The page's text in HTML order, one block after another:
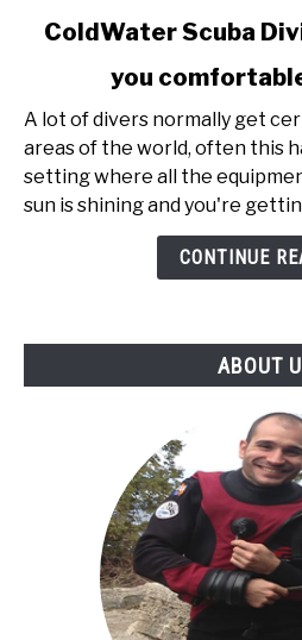
link
ColdWater
Scuba
Tips
ColdWater Scuba
you
A lot of divers normally get
areas of the world, often this
setting where all the
sun is shining and you're
CONTINUE
ABOUT